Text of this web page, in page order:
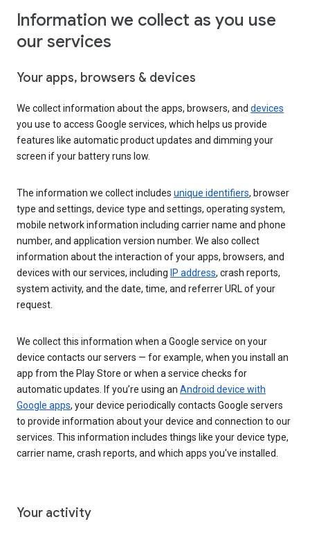
Information we collect as you use
our services
Your apps, browsers & devices
We collect information about the apps, browsers, and devices
you use to access Google services, which helps us provide
features like automatic product updates and dimming your
screen if your battery runs low.
The information we collect includes unique identifiers, browser
type and settings, device type and settings, operating system,
mobile network information including carrier name and phone
number, and application version number. We also collect
information about the interaction of your apps, browsers, and
devices with our services, including IP address, crash reports,
system activity, and the date, time, and referrer URL of your
request.
We collect this information when a Google service on your
device contacts our servers — for example, when you install an
app from the Play Store or when a service checks for
automatic updates. If you’re using an Android device with
Google apps, your device periodically contacts Google servers
to provide information about your device and connection to our
services. This information includes things like your device type,
carrier name, crash reports, and which apps you've installed.
Your activity